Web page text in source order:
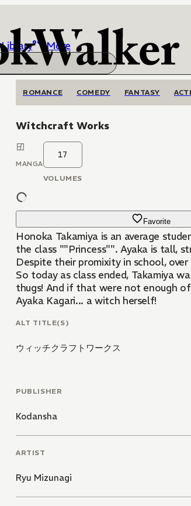
Library More
ROMANCE COMEDY FANTASY
Witchcraft Works
MANGA
17
VOLUMES
Favorite
Honoka Takamiya is an average
the class ""Princess"". Ayaka is tall,
Despite their promixity in school,
So today as class ended, Takamiya
thugs! And if that were not enough
Ayaka Kagari... a witch herself!
ALT TITLE(S)
ウィッチクラフトワークス
PUBLISHER
Kodansha
ARTIST
Ryu Mizunagi